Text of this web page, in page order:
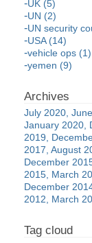
UK (5)
UN (2)
UN security
USA (14)
vehicle ops (1)
yemen (9)
July 2020
January 2020
2019
2017 August
December
2015 March
December
2012
March